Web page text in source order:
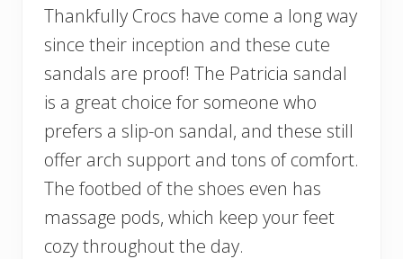
Thankfully Crocs have come a long way
since their inception and these cute
sandals are proof! The Patricia sandal
is a great choice for someone who
prefers a slip-on sandal, and these still
offer arch support and tons of comfort.
The footbed of the shoes even has
massage pods, which keep your feet
cozy throughout the day.